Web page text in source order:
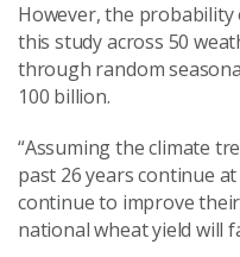
However, the
this study across 50
through random
100 billion.
“Assuming the climate
past 26 years continue
continue to improve
national wheat yield will